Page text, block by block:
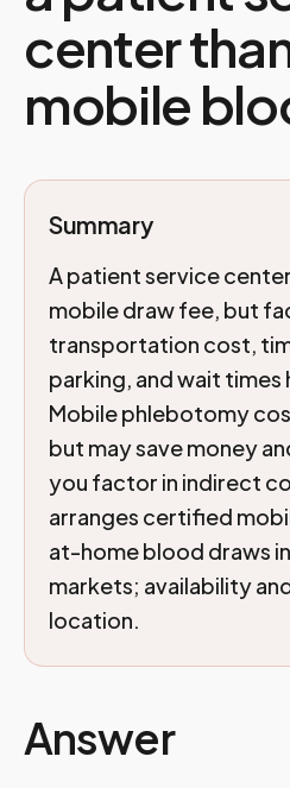
center
mobile
Summary
A patient service
mobile draw fee, but
transportation cost,
parking, and wait times
Mobile phlebotomy
but may save money
you factor in indirect
arranges certified
at-home blood draws in
markets; availability
location.
Answer